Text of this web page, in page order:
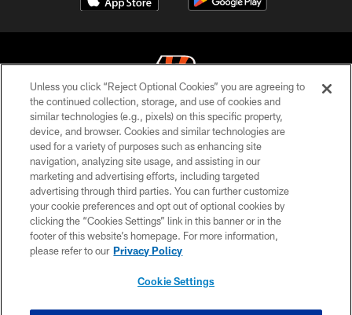
© 2026 The Cincinnati Bengals. All rights reserved
PRIVACY POLICY
ACCESSIBILITY
CONTACT US
TERMS OF USE
SITE MAP
Unless you click “Reject Optional Cookies” you are agreeing to
the continued collection, storage, and use of cookies and
similar technologies (e.g., pixels) on this specific property,
device, and browser. Cookies and similar technologies are
used for a variety of purposes such as enhancing site
navigation, analyzing site usage, and assisting in our
marketing and advertising efforts, including targeted
advertising through third parties. You can further customize
your cookie preferences and opt out of optional cookies by
clicking the “Cookies Settings” link in this banner or in the
footer of this website’s homepage. For more information,
please refer to our Privacy Policy
Cookie Settings